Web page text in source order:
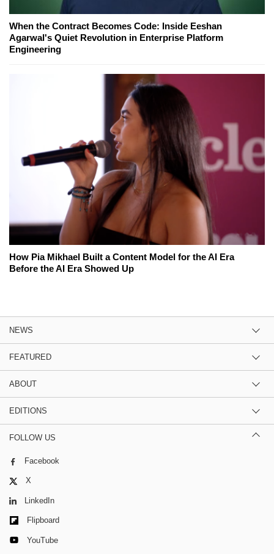
When the Contract Becomes Code: Inside Eeshan
Agarwal's Quiet Revolution in Enterprise Platform
Engineering
How Pia Mikhael Built a Content Model for the AI Era
Before the AI Era Showed Up
NEWS
FEATURED
ABOUT
EDITIONS
FOLLOW US
Facebook
X
LinkedIn
Flipboard
YouTube